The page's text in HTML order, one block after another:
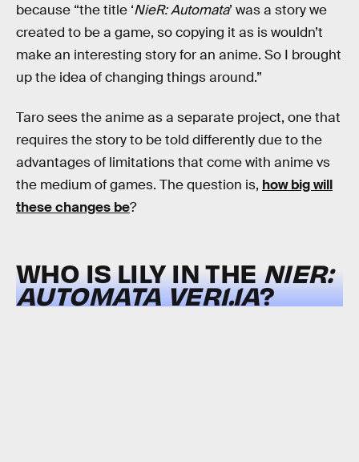
because “the title ‘NieR: Automata’ was a story we
created to be a game, so copying it as is wouldn’t
make an interesting story for an anime. So I brought
up the idea of changing things around.”
Taro sees the anime as a separate project, one that
requires the story to be told differently due to the
advantages of limitations that come with anime vs
the medium of games. The question is, how big will
these changes be?
WHO IS LILY IN THE NIER:
AUTOMATAVER1.1A?